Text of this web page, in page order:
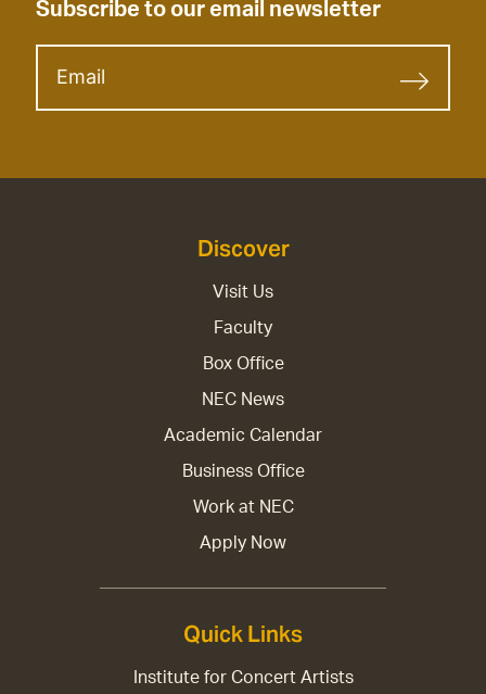
Subscribe to our email newsletter
Discover
Visit Us
Faculty
Box Office
NEC News
Academic Calendar
Business Office
Work at NEC
Apply Now
Quick Links
Institute for Concert Artists